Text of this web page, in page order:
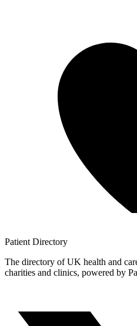
Patient Directory
The directory of UK health and
charities and clinics, powered by